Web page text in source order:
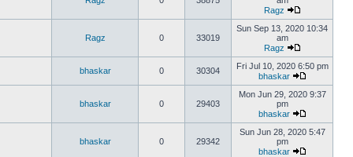
Ragz
Ragz 0 33019
Sun Sep 13, 2020 10:34
am
Ragz
bhaskar 0 30304
Fri Jul 10, 2020 6:50 pm
bhaskar
bhaskar 0 29403
Mon Jun 29, 2020 9:37
pm
bhaskar
bhaskar 0 29342
Sun Jun 28, 2020 5:47
pm
bhaskar